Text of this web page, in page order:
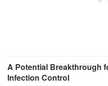
A Potential Breakthrough
Infection Control